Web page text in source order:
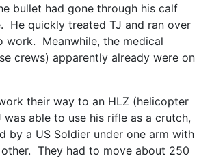
bullet had gone through his calf
He quickly treated TJ and ran over
work. Meanwhile, the medical
crews) apparently already were on
their way to an HLZ (helicopter
was able to use his rifle as a crutch,
by a US Soldier under one arm with
They had to move about 250